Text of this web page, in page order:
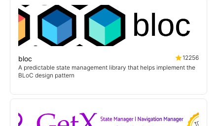
bloc
12256
A predictable state management library that helps implement the
BLoC design pattern